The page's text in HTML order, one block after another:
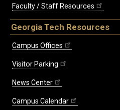
Faculty / Staff Resources
Georgia Tech Resources
Campus Offices
Visitor Parking
News Center
Campus Calendar